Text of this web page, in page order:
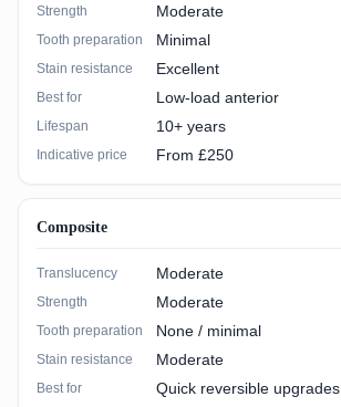
Strength Moderate
Tooth preparation Minimal
Stain resistance Excellent
Best for Low-load anterior
Lifespan 10+ years
Indicative price From £250
Composite
Translucency Moderate
Strength Moderate
Tooth preparation None / minimal
Stain resistance Moderate
Best for Quick reversible upgrades